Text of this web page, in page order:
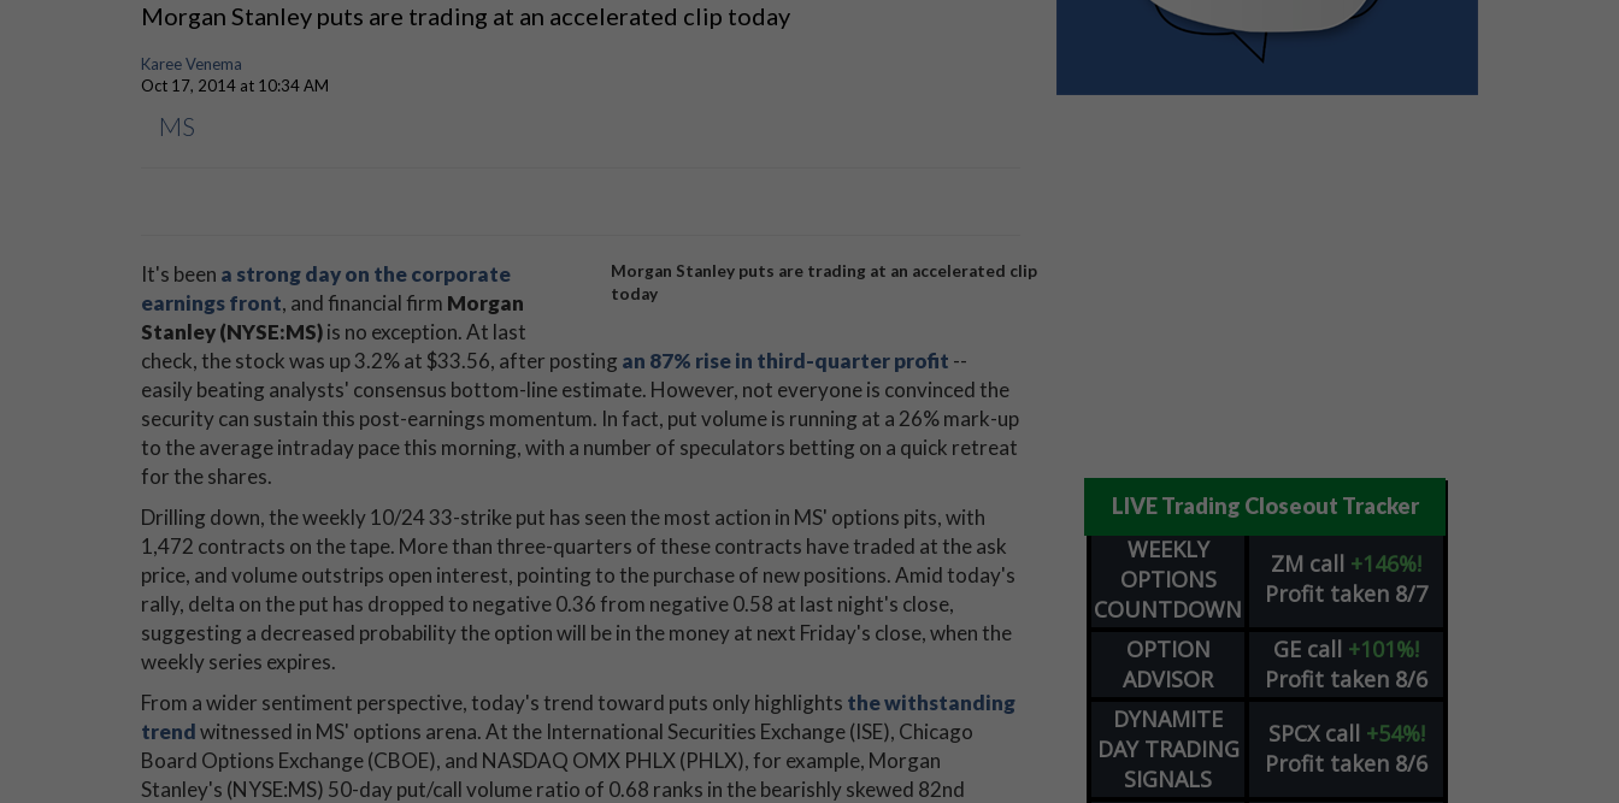
Morgan Stanley puts are trading at an accelerated clip today
Karee Venema
Oct 17, 2014 at 10:34 AM
MS
Morgan Stanley puts are trading at an accelerated clip
today
It's been a strong day on the corporate
earnings front, and financial firm Morgan
Stanley (NYSE:MS)is no exception. At last
check, the stock was up 3.2% at $33.56, after posting an 87% rise in third-quarter profit --
easily beating analysts' consensus bottom-line estimate. However, not everyone is convinced the
security can sustain this post-earnings momentum. In fact, put volume is running at a 26% mark-up
to the average intraday pace this morning, with a number of speculators betting on a quick retreat
for the shares.
Drilling down, the weekly 10/24 33-strike put has seen the most action in MS' options pits, with
1,472 contracts on the tape. More than three-quarters of these contracts have traded at the ask
price, and volume outstrips open interest, pointing to the purchase of new positions. Amid today's
rally, delta on the put has dropped to negative 0.36 from negative 0.58 at last night's close,
suggesting a decreased probability the option will be in the money at next Friday's close, when the
weekly series expires.
From a wider sentiment perspective, today's trend toward puts only highlights the withstanding
trendwitnessed in MS' options arena. At the International Securities Exchange (ISE), Chicago
Board Options Exchange (CBOE), and NASDAQ OMX PHLX (PHLX), for example, Morgan
Stanley's (NYSE:MS) 50-day put/call volume ratio of 0.68 ranks in the bearishly skewed 82nd
LIVE Trading Closeout Tracker
WEEKLY
OPTIONS
COUNTDOWN
ZM call +146%!
Profit taken 8/7
OPTION
ADVISOR
GE call +101%!
Profit taken 8/6
DYNAMITE
DAY TRADING
SIGNALS
SPCX call +54%!
Profit taken 8/6